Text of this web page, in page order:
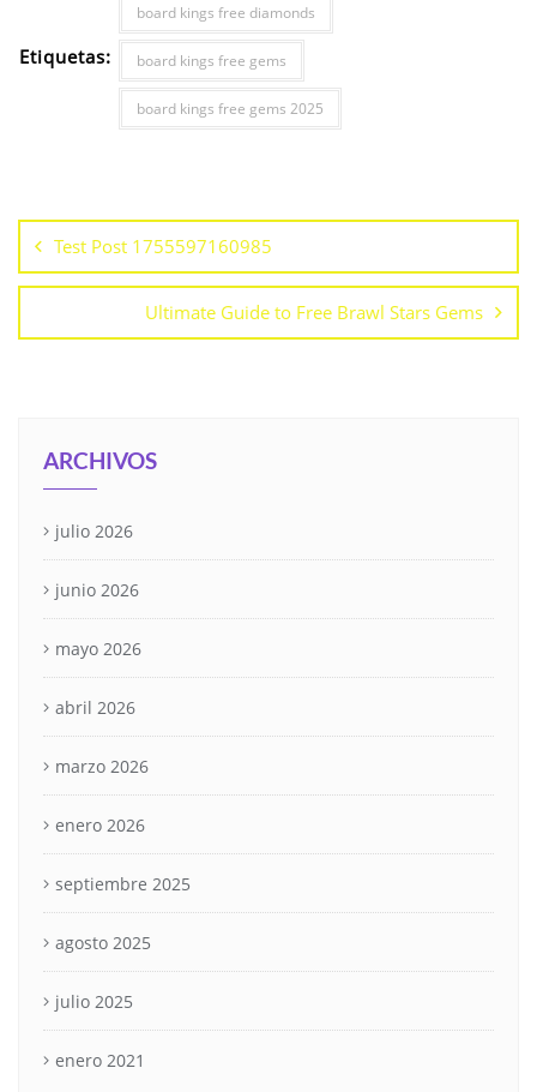
Etiquetas:
board kings free diamonds
board kings free gems
board kings free gems 2025
Test Post 1755597160985
Ultimate Guide to Free Brawl Stars Gems
ARCHIVOS
julio 2026
junio 2026
mayo 2026
abril 2026
marzo 2026
enero 2026
septiembre 2025
agosto 2025
julio 2025
enero 2021